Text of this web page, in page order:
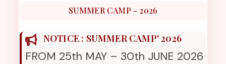
SUMMER CAMP - 2026
NOTICE : SUMMER CAMP' 2026
FROM 25th MAY – 30th JUNE 2026